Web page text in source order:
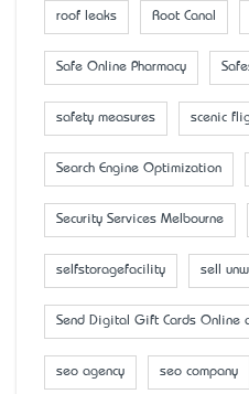
roof leaks Root Canal
Safe Online Pharmacy
safety measures scenic
Search Engine Optimization
Security Services Melbourne
selfstoragefacility sell
Send Digital Gift Cards Online
seo agency seo company